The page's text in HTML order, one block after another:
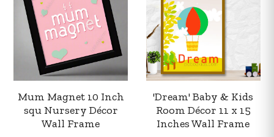
Mum Magnet 10 Inch
squ Nursery Décor
Wall Frame
'Dream' Baby & Kids
Room Décor 11 x 15
Inches Wall Frame